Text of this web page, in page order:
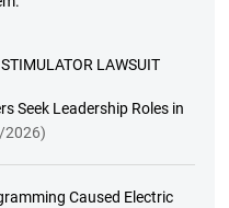
LAWSUIT
Seek Leadership Roles in
Caused Electric